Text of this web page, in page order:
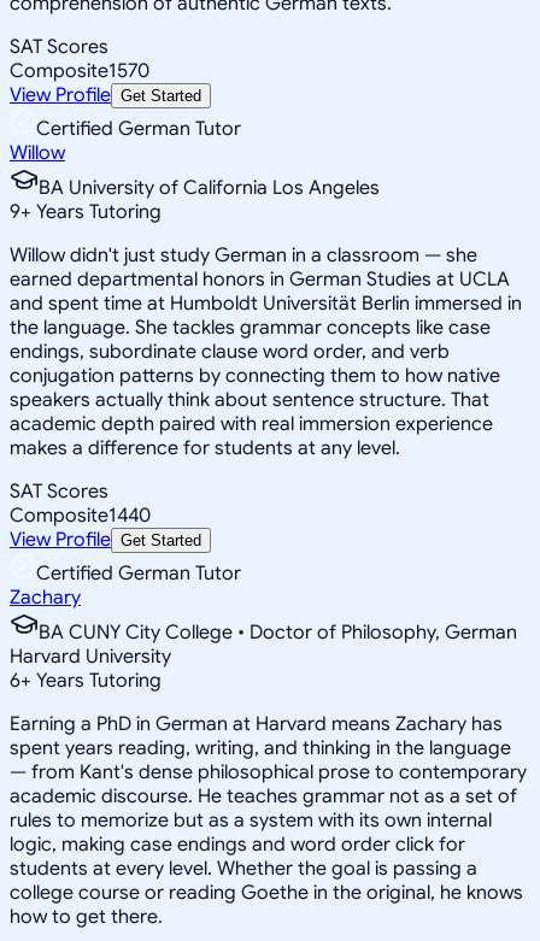
SAT Scores
Composite1570
View Profile Get Started
Certified German Tutor
Willow
BA University of California Los Angeles
9+ Years Tutoring
Willow didn't just study German in a classroom — she
earned departmental honors in German Studies at UCLA
and spent time at Humboldt Universität Berlin immersed in
the language. She tackles grammar concepts like case
endings, subordinate clause word order, and verb
conjugation patterns by connecting them to how native
speakers actually think about sentence structure. That
academic depth paired with real immersion experience
makes a difference for students at any level.
SAT Scores
Composite1440
View Profile Get Started
Certified German Tutor
Zachary
BA CUNY City College • Doctor of Philosophy, German
Harvard University
6+ Years Tutoring
Earning a PhD in German at Harvard means Zachary has
spent years reading, writing, and thinking in the language
— from Kant's dense philosophical prose to contemporary
academic discourse. He teaches grammar not as a set of
rules to memorize but as a system with its own internal
logic, making case endings and word order click for
students at every level. Whether the goal is passing a
college course or reading Goethe in the original, he knows
how to get there.